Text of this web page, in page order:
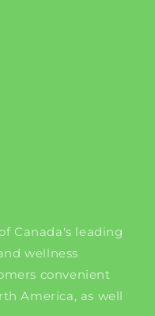
Canada's leading
wellness
convenient
America, as well